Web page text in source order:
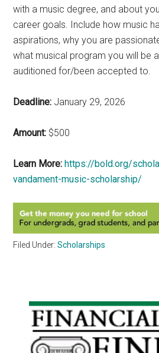
with a music degree, and about
career goals. Include how music
aspirations, why you are
what musical program you will be
auditioned for/been accepted to.
Deadline: January 29, 2026
Amount: $500
Learn More: https://bold.org/
vandament-music-scholarship/
Filed Under:Scholarships
Primary
Sidebar